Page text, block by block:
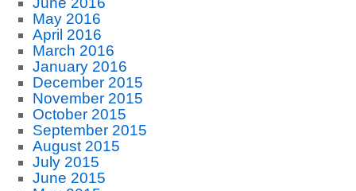
May 2016
April 2016
March 2016
January 2016
December 2015
November 2015
October 2015
September 2015
August 2015
July 2015
June 2015